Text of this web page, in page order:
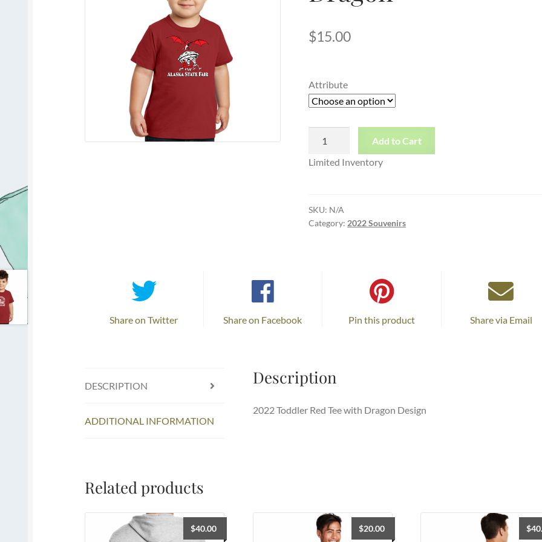
$15.00
Attribute
Tee
Add to Cart
Limited Inventory
SKU: N/A
Category:2022 Souvenirs
Share on Twitter Share on Facebook Pin this product Share via Email
DESCRIPTION
ADDITIONAL INFORMATION
Description
2022 Toddler Red Tee with Dragon Design
Related products
$40.00 $20.00 $